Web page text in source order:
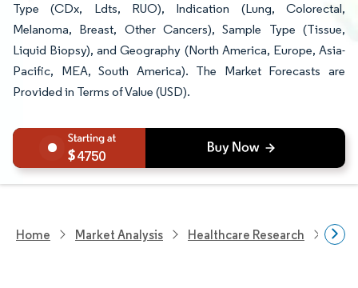
Type (CDx, Ldts, RUO), Indication (Lung, Colorectal,
Melanoma, Breast, Other Cancers), Sample Type (Tissue,
Liquid Biopsy), and Geography (North America, Europe, Asia-
Pacific, MEA, South America). The Market Forecasts are
Provided in Terms of Value (USD).
4750
Home Market Analysis Healthcare Research